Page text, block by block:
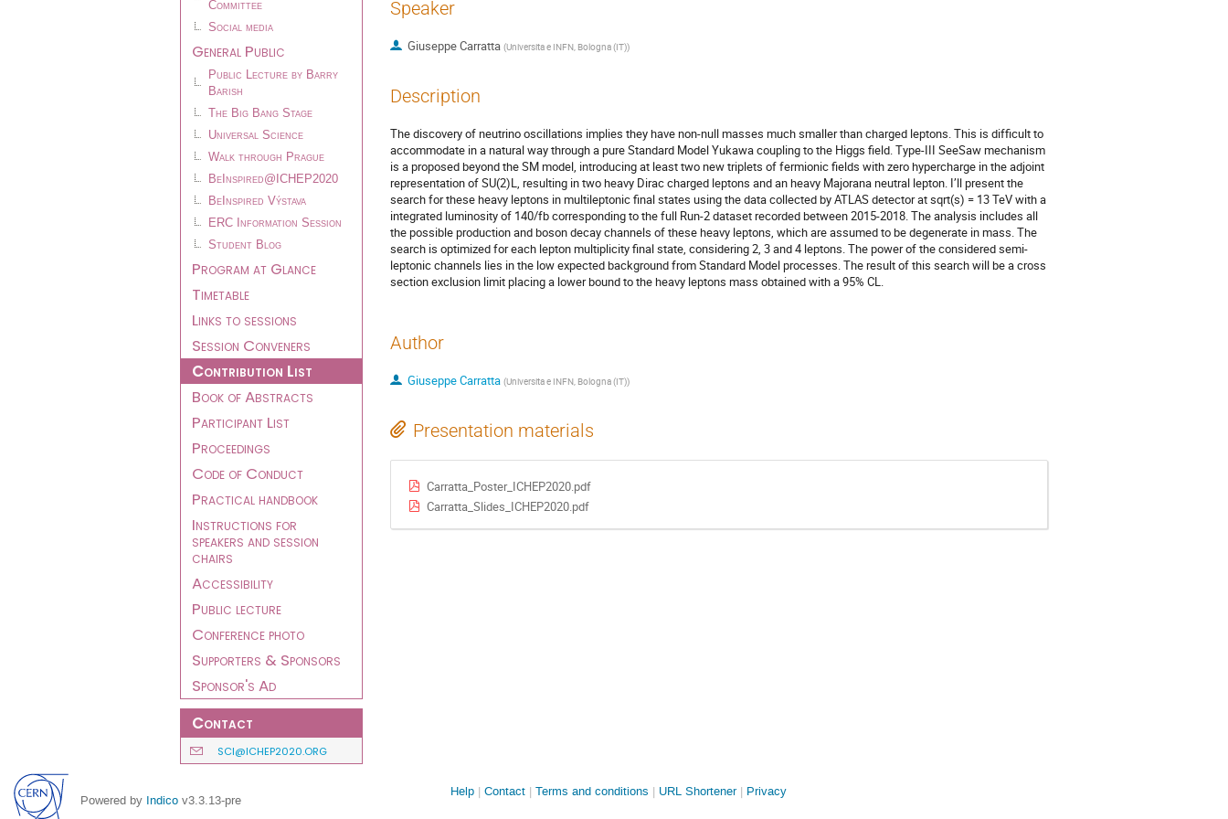
Committee
Social media
General Public
Public Lecture by Barry
Barish
The Big Bang Stage
Universal Science
Walk through Prague
BeInspired@ICHEP2020
BeInspired Výstava
ERC Information Session
Student Blog
Program at Glance
Timetable
Links to sessions
Session Conveners
Contribution List
Book of Abstracts
Participant List
Proceedings
Code of Conduct
Practical handbook
Instructions for
speakers and session
chairs
Accessibility
Public lecture
Conference photo
Supporters & Sponsors
Sponsor's Ad
Contact
SCI@ICHEP2020.ORG
Speaker
Giuseppe Carratta (Universita e INFN, Bologna (IT))
Description
The discovery of neutrino oscillations implies they have non-null masses much smaller than charged leptons. This is difficult to
accommodate in a natural way through a pure Standard Model Yukawa coupling to the Higgs field. Type-III SeeSaw mechanism
is a proposed beyond the SM model, introducing at least two new triplets of fermionic fields with zero hypercharge in the adjoint
representation of SU(2)L, resulting in two heavy Dirac charged leptons and an heavy Majorana neutral lepton. I’ll present the
search for these heavy leptons in multileptonic final states using the data collected by ATLAS detector at sqrt(s) = 13 TeV with a
integrated luminosity of 140/fb corresponding to the full Run-2 dataset recorded between 2015-2018. The analysis includes all
the possible production and boson decay channels of these heavy leptons, which are assumed to be degenerate in mass. The
search is optimized for each lepton multiplicity final state, considering 2, 3 and 4 leptons. The power of the considered semi-
leptonic channels lies in the low expected background from Standard Model processes. The result of this search will be a cross
section exclusion limit placing a lower bound to the heavy leptons mass obtained with a 95% CL.
Author
Giuseppe Carratta (Universita e INFN, Bologna (IT))
Presentation materials
Carratta_Poster_ICHEP2020.pdf
Carratta_Slides_ICHEP2020.pdf
Powered by Indico v3.3.13-pre
Site
Help Contact Terms and conditions URL Shortener Privacy